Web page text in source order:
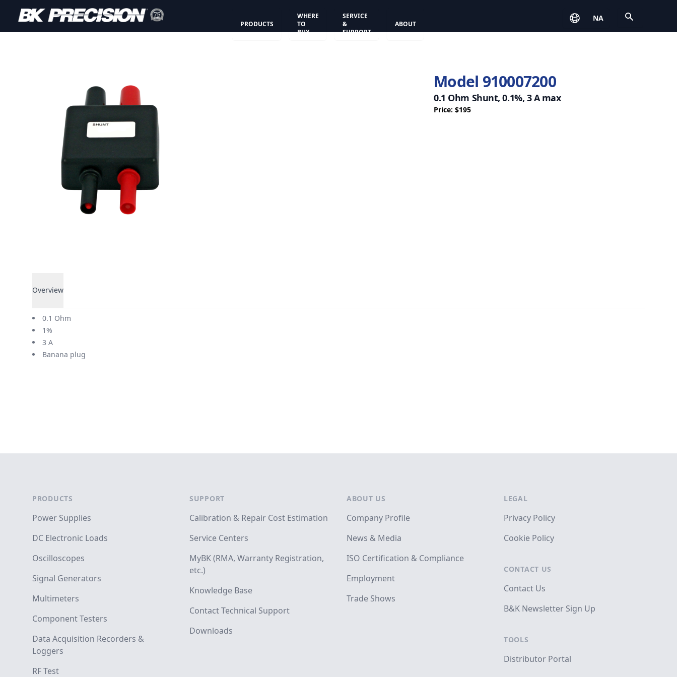
PRODUCTS
WHERE
TO
BUY
SERVICE
&
SUPPORT
ABOUT
NA
Model 910007200
0.1 Ohm Shunt, 0.1%, 3 A max
Price: $195
Overview
Overview
0.1 Ohm
1%
3 A
Banana plug
PRODUCTS
Power Supplies
DC Electronic Loads
Oscilloscopes
Signal Generators
Multimeters
Component Testers
Data Acquisition Recorders &
Loggers
RF Test
SUPPORT
Calibration & Repair Cost Estimation
Service Centers
MyBK (RMA, Warranty Registration,
etc.)
Knowledge Base
Contact Technical Support
Downloads
ABOUT US
Company Profile
News & Media
ISO Certification & Compliance
Employment
Trade Shows
LEGAL
Privacy Policy
Cookie Policy
CONTACT US
Contact Us
B&K Newsletter Sign Up
TOOLS
Distributor Portal